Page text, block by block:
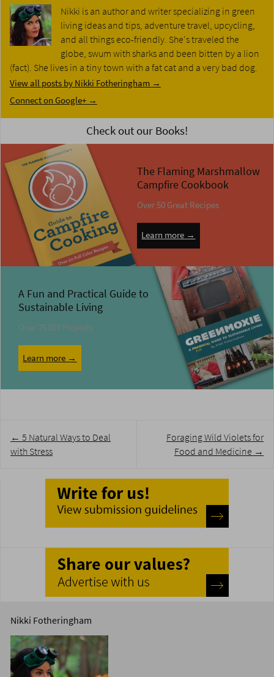
Nikki is an author and writer specializing in green
living ideas and tips, adventure travel, upcycling,
and all things eco-friendly. She's traveled the
globe, swum with sharks and been bitten by a lion
(fact). She lives in a tiny town with a fat cat and a very bad dog.
View all posts by Nikki Fotheringham →
Connect on Google+ →
Check out our Books!
The Flaming Marshmallow
Campfire Cookbook
Over 50 Great Recipes
Learn more →
A Fun and Practical Guide to
Sustainable Living
Over 75 DIY Projects
Learn more →
navigation
← 5 Natural Ways to Deal
with Stress
Foraging Wild Violets for
Food and Medicine →
Nikki Fotheringham